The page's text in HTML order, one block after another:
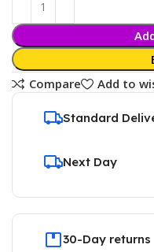
Compare
Add to
Standard
Next Day
30-Day returns